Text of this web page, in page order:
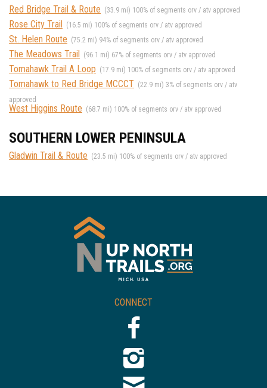
Red Bridge Trail & Route (33.9 mi) 100% of segments orv / atv approved
Rose City Trail (16.5 mi) 100% of segments orv / atv approved
St. Helen Route (75.2 mi) 94% of segments orv / atv approved
The Meadows Trail (96.1 mi) 67% of segments orv / atv approved
Tomahawk Trail A Loop (17.9 mi) 100% of segments orv / atv approved
Tomahawk to Red Bridge MCCCT (22.9 mi) 3% of segments orv / atv
approved
West Higgins Route (68.7 mi) 100% of segments orv / atv approved
SOUTHERN LOWER PENINSULA
Gladwin Trail & Route (23.5 mi) 100% of segments orv / atv approved
CONNECT